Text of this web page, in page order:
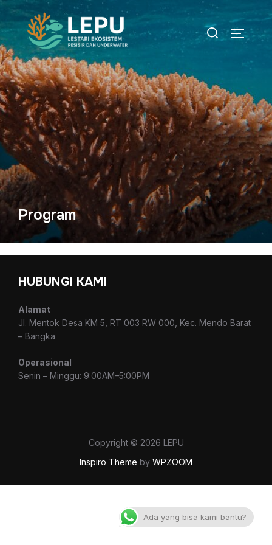
Program
HUBUNGI KAMI
Alamat
Jl. Mentok Desa KM 5, RT 003 RW 000, Kec. Mendo Barat
– Bangka
Operasional
Senin – Minggu: 9:00AM–5:00PM
Copyright © 2026 LEPU
Inspiro Theme by WPZOOM
Ada yang bisa kami bantu?